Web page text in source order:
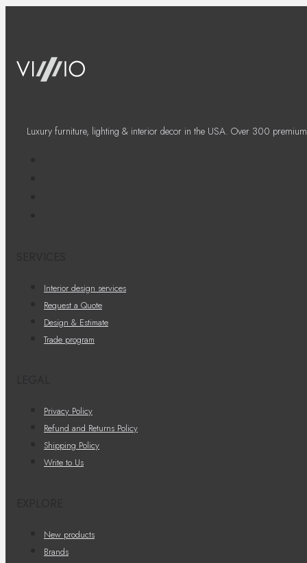
Luxury furniture, lighting & interior decor in the USA. Over 300
Interior design services
Request a Quote
Design & Estimate
Trade program
Privacy Policy
Refund and Returns Policy
Shipping Policy
Write to Us
New products
Brands